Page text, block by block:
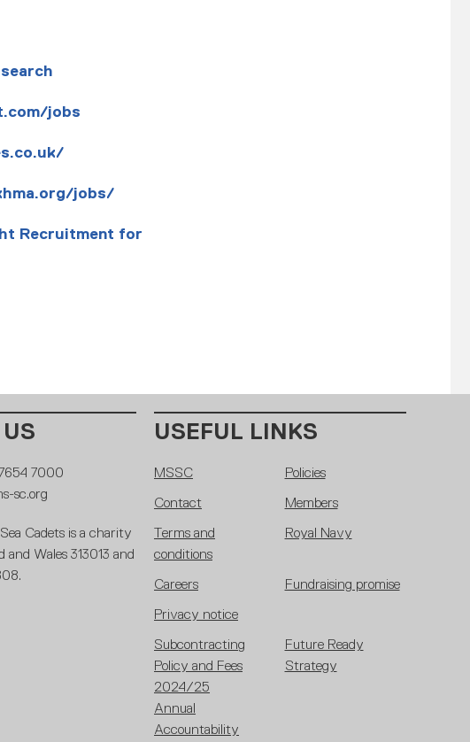
jobs
jobs/
Recruitment for
7000
sc.org
Cadets is a charity
and Wales 313013 and
USEFUL LINKS
MSSC
Policies
Contact
Members
Terms and
conditions
Royal Navy
Careers
Fundraising promise
Privacy notice
Subcontracting
Policy and Fees
2024/25
Annual
Accountability
Future Ready
Strategy